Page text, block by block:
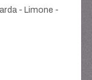
- Limone -